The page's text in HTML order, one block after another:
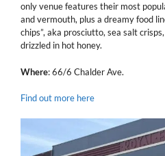
only venue features their most
and vermouth, plus a dreamy food
chips”, aka prosciutto, sea salt
drizzled in hot honey.
Where: 66/6 Chalder Ave.
Find out more here